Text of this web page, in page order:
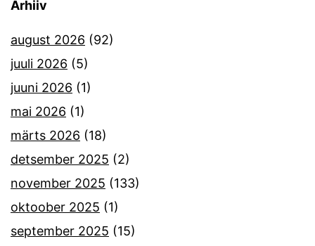
Arhiiv
august 2026 (92)
juuli 2026 (5)
juuni 2026 (1)
mai 2026 (1)
märts 2026 (18)
detsember 2025 (2)
november 2025 (133)
oktoober 2025 (1)
september 2025 (15)